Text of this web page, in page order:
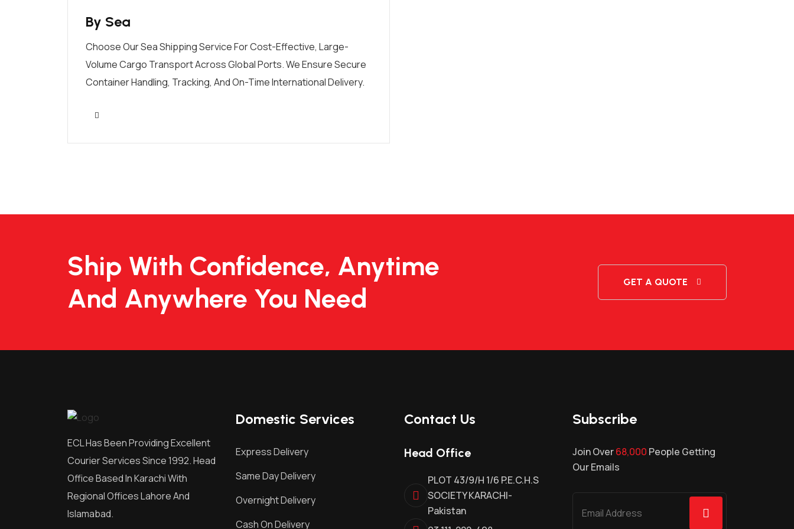
By Sea
Choose Our Sea Shipping Service For Cost-Effective, Large-
Volume Cargo Transport Across Global Ports. We Ensure Secure
Container Handling, Tracking, And On-Time International Delivery.
Ship With Confidence, Anytime
And Anywhere You Need
GET A QUOTE
ECL Has Been Providing Excellent
Courier Services Since 1992. Head
Office Based In Karachi With
Regional Offices Lahore And
Islamabad.
Domestic Services
Express Delivery
Same Day Delivery
Overnight Delivery
Cash On Delivery
Contact Us
Head Office
PLOT 43/9/H 1/6 P.E.C.H.S
SOCIETY KARACHI-
Pakistan
Subscribe
Join Over68,000 People Getting
Our Emails